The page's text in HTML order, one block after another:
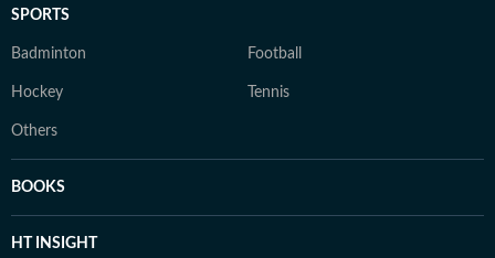
SPORTS
Badminton Football
Hockey Tennis
Others
BOOKS
HT INSIGHT